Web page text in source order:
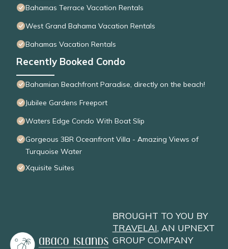
Bahamas Terrace Vacation Rentals
West Grand Bahama Vacation Rentals
Bahamas Vacation Rentals
Recently Booked Condo
Bahamian Beachfront Paradise, directly on the beach!
Jubilee Gardens Freeport
Waters Edge Condo With Boat Slip
Gorgeous 3BR Oceanfront Villa - Amazing Views of
Turquoise Water
Xquisite Suites
BROUGHT TO YOU BY
TRAVELAI, AN UPNEXT
GROUP COMPANY